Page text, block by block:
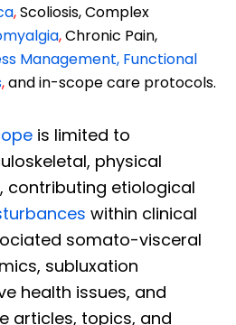
,Scoliosis, Complex
,Chronic Pain,
Management, Functional
,and in-scope care protocols.
is limited to
physical
contributing etiological
within clinical
somato-visceral
subluxation
health issues, and
articles, topics, and